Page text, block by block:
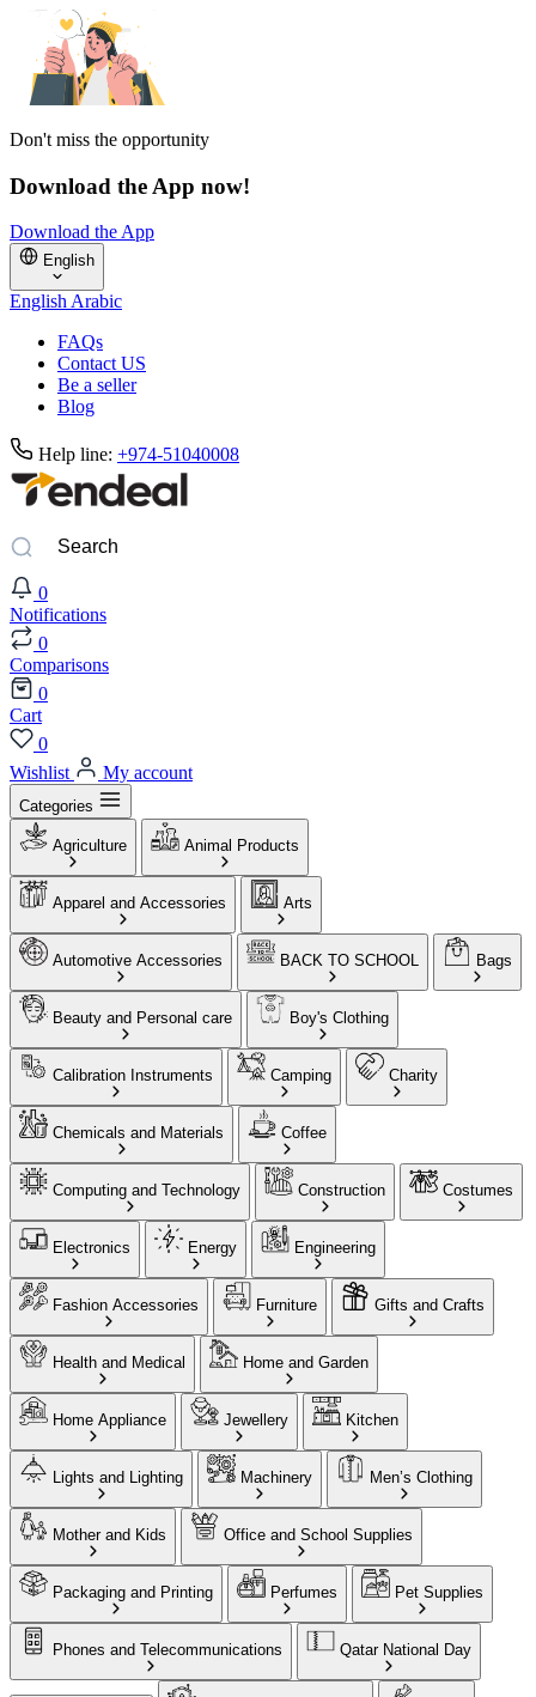
Don't miss the opportunity
Download the App now!
Download the App
English
EnglishArabic
FAQs
Contact US
Be a seller
Blog
Help line: +974-51040008
0
Notifications
0
Comparisons
0
Cart
0
Wishlist
My account
Categories
Agriculture Animal Products
Apparel and Accessories Arts
Automotive Accessories BACK TO SCHOOL Bags
Beauty and Personal care Boy's Clothing
Calibration Instruments Camping Charity
Chemicals and Materials Coffee
Computing and Technology Construction Costumes
Electronics Energy Engineering
Fashion Accessories Furniture Gifts and Crafts
Health and Medical Home and Garden
Home Appliance Jewellery Kitchen
Lights and Lighting Machinery Men’s Clothing
Mother and Kids Office and School Supplies
Packaging and Printing Perfumes Pet Supplies
Phones and Telecommunications Qatar National Day